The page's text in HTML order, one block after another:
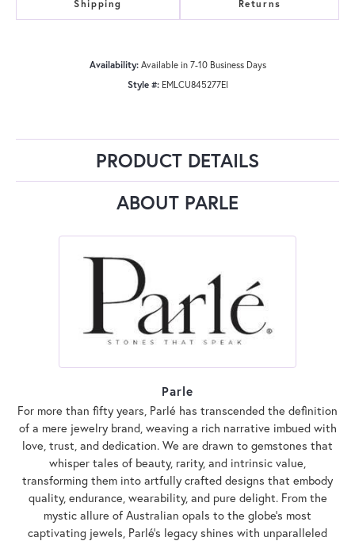
Shipping Returns
Availability: Available in 7-10 Business Days
Style #: EMLCU845277EI
PRODUCT DETAILS
ABOUT PARLE
Parle
For more than fifty years, Parlé has transcended the definition
of a mere jewelry brand, weaving a rich narrative imbued with
love, trust, and dedication. We are drawn to gemstones that
whisper tales of beauty, rarity, and intrinsic value,
transforming them into artfully crafted designs that embody
quality, endurance, wearability, and pure delight. From the
mystic allure of Australian opals to the globe's most
captivating jewels, Parlé's legacy shines with unparalleled